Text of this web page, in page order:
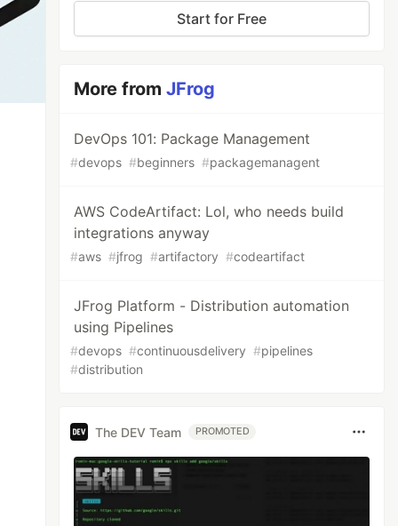
Start for Free
More fromJFrog
DevOps 101: Package Management
#devops #beginners #packagemanagent
AWS CodeArtifact: Lol, who needs build
integrations anyway
#aws #jfrog #artifactory #codeartifact
JFrog Platform - Distribution automation
using Pipelines
#devops #continuousdelivery #pipelines
#distribution
The DEV Team PROMOTED